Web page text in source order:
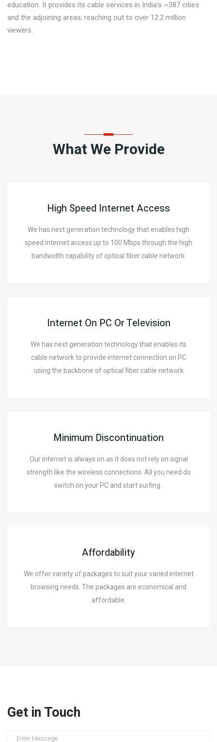
education. It provides its cable services in India's ~387 cities
and the adjoining areas, reaching out to over 12.2 million
viewers.
What We Provide
High Speed Internet Access
We has next generation technology that enables high
speed internet access up to 100 Mbps through the high
bandwidth capability of optical fiber cable network.
Internet On PC Or Television
We has next generation technology that enables its
cable network to provide internet connection on PC
using the backbone of optical fiber cable network
Minimum Discontinuation
Our internet is always on as it does not rely on signal
strength like the wireless connections. All you need do
switch on your PC and start surfing .
Affordability
We offer variety of packages to suit your varied internet
browsing needs. The packages are economical and
affordable.
Get in Touch